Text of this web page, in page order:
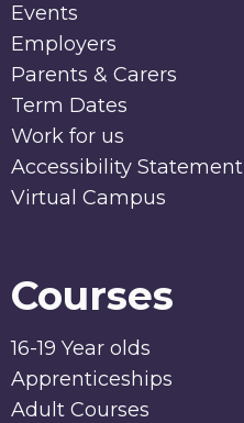
Courses
16-19 Year olds
Apprenticeships
Adult Courses
Events
Employers
Parents & Carers
Term Dates
Work for us
Accessibility Statement
Virtual Campus